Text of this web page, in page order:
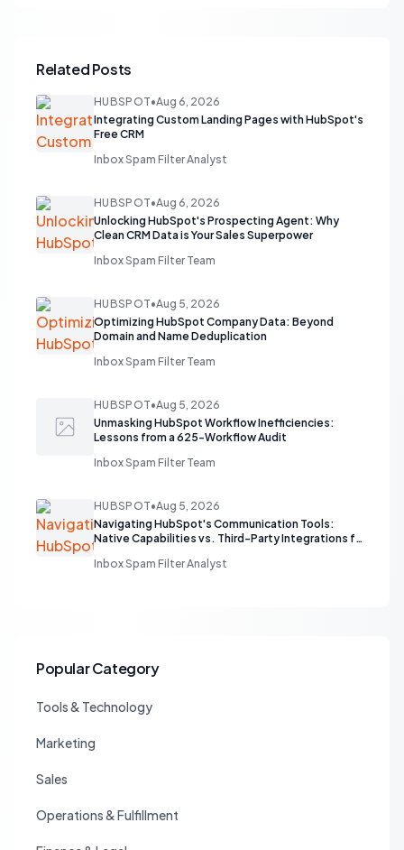
Related Posts
HUBSPOT•Aug 6, 2026
Integrating Custom Landing Pages with HubSpot's
Free CRM
Inbox Spam Filter Analyst
HUBSPOT•Aug 6, 2026
Unlocking HubSpot's Prospecting Agent: Why
Clean CRM Data is Your Sales Superpower
Inbox Spam Filter Team
HUBSPOT•Aug 5, 2026
Optimizing HubSpot Company Data: Beyond
Domain and Name Deduplication
Inbox Spam Filter Team
HUBSPOT•Aug 5, 2026
Unmasking HubSpot Workflow Inefficiencies:
Lessons from a 625-Workflow Audit
Inbox Spam Filter Team
HUBSPOT•Aug 5, 2026
Navigating HubSpot's Communication Tools:
Native Capabilities vs. Third-Party Integrations for
Inbox Spam Filter Analyst
Popular Category
Tools & Technology
Marketing
Sales
Operations & Fulfillment